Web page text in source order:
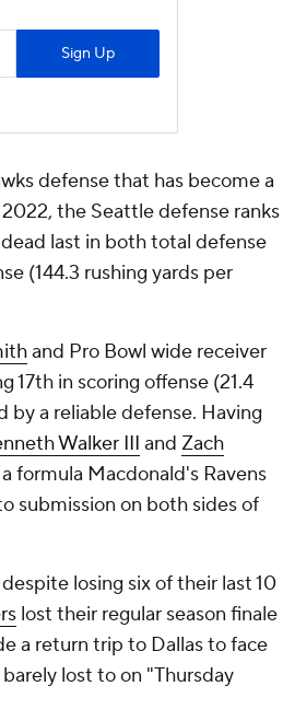
defense that has become a
the Seattle defense ranks
last in both total defense
(144.3 rushing yards per
and Pro Bowl wide receiver
17th in scoring offense (21.4
a reliable defense. Having
Walker III and Zach
formula Macdonald's Ravens
submission on both sides of
losing six of their last 10
lost their regular season finale
a return trip to Dallas to face
lost to on "Thursday